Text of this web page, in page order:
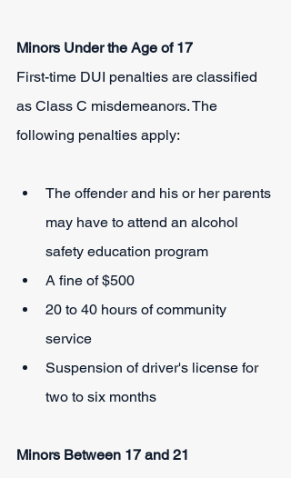
Minors Under the Age of 17
First-time DUI penalties are classified
as Class C misdemeanors. The
following penalties apply:
The offender and his or her parents
may have to attend an alcohol
safety education program
A fine of $500
20 to 40 hours of community
service
Suspension of driver's license for
two to six months
Minors Between 17 and 21